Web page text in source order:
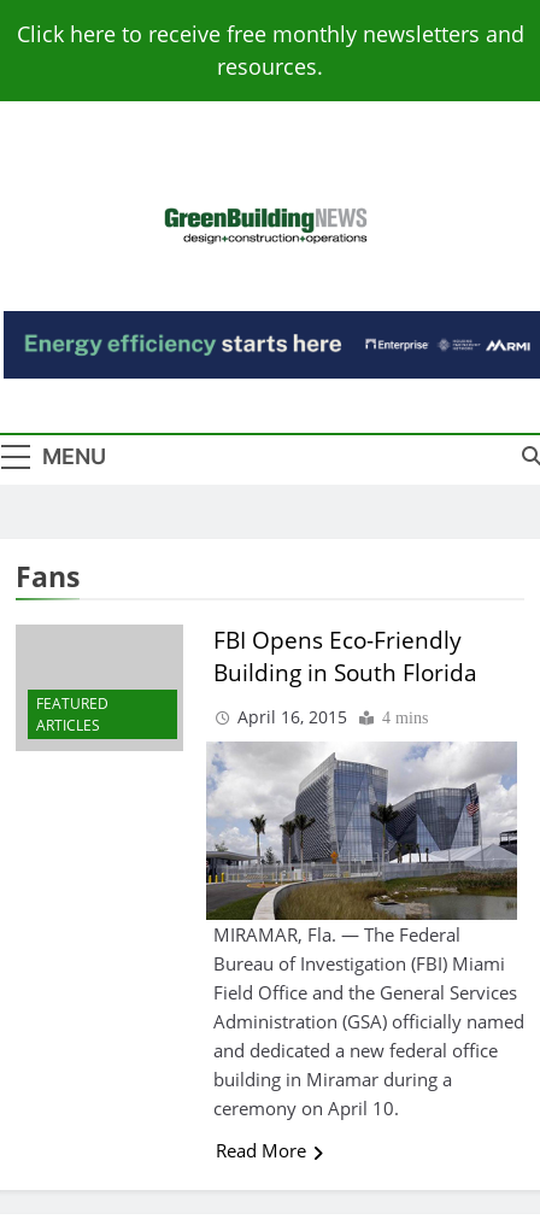
Click here to receive free monthly newsletters and
resources.
Green Building
News
MENU
Fans
FEATURED
ARTICLES
FBI Opens Eco-Friendly
Building in South Florida
April 16, 2015 4 mins
MIRAMAR, Fla. — The Federal
Bureau of Investigation (FBI) Miami
Field Office and the General Services
Administration (GSA) officially named
and dedicated a new federal office
building in Miramar during a
ceremony on April 10.
Read More